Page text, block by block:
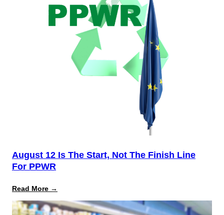
August 12 Is The Start, Not The Finish Line
For PPWR
Read More →
12
Is